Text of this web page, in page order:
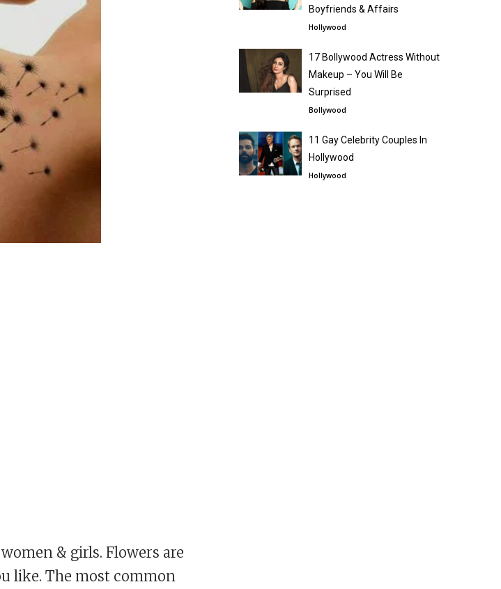
& girls. Flowers are
like. The most common
Boyfriends & Affairs
Hollywood
17 Bollywood Actress Without
Makeup – You Will Be
Surprised
Bollywood
11 Gay Celebrity Couples In
Hollywood
Hollywood